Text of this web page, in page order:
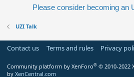
Please consider becoming an
UZI Talk
Contact us Terms and rules Privacy
Community platform by XenForo® © 2010-2022
by XenCentral.com